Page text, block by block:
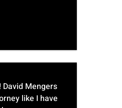
Mengers
like I have